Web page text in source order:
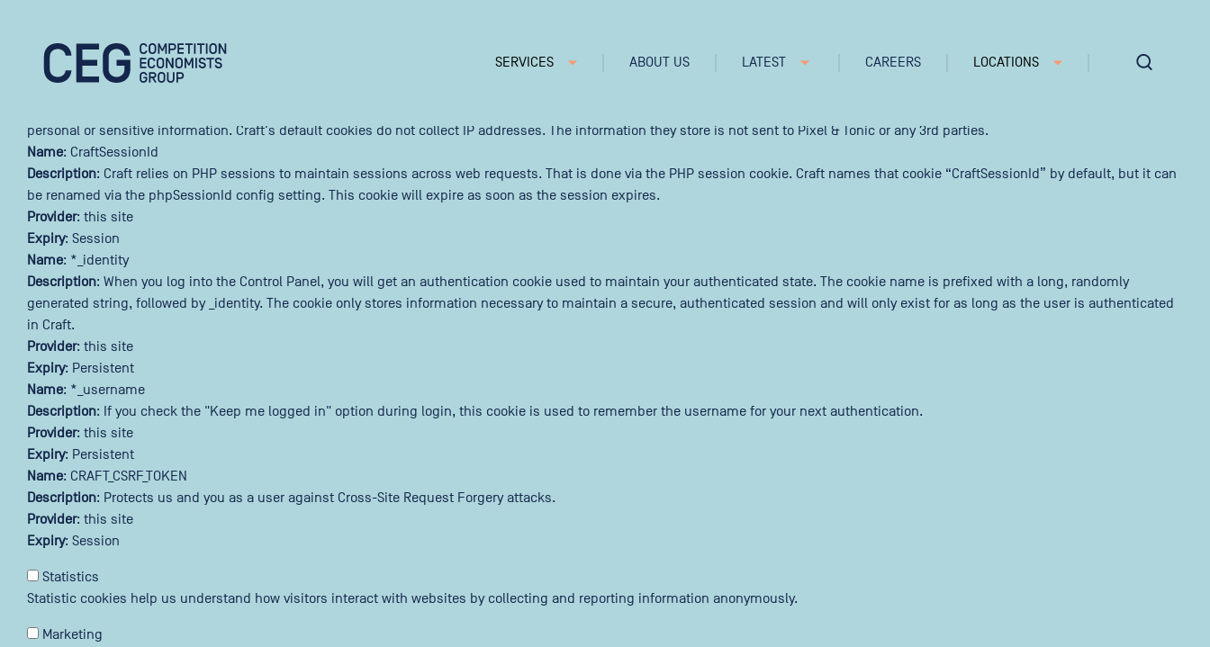
We use cookies to personalize content and ads, and to analyze our traffic and improve our service.
Necessary (Required)
personal or sensitive information. Craft's default cookies do not collect IP addresses. The information they store is not sent to Pixel & Tonic or any 3rd parties.
Name: CraftSessionId
Description: Craft relies on PHP sessions to maintain sessions across web requests. That is done via the PHP session cookie. Craft names that cookie “CraftSessionId” by default, but it can
be renamed via the phpSessionId config setting. This cookie will expire as soon as the session expires.
Provider: this site
Expiry: Session
Name: *_identity
Description: When you log into the Control Panel, you will get an authentication cookie used to maintain your authenticated state. The cookie name is prefixed with a long, randomly
generated string, followed by _identity. The cookie only stores information necessary to maintain a secure, authenticated session and will only exist for as long as the user is authenticated
in Craft.
Provider: this site
Expiry: Persistent
Name: *_username
Description: If you check the "Keep me logged in" option during login, this cookie is used to remember the username for your next authentication.
Provider: this site
Expiry: Persistent
Name: CRAFT_CSRF_TOKEN
Description: Protects us and you as a user against Cross-Site Request Forgery attacks.
Provider: this site
Expiry: Session
Statistics
Statistic cookies help us understand how visitors interact with websites by collecting and reporting information anonymously.
Marketing
SERVICES ABOUT US LATEST CAREERS LOCATIONS